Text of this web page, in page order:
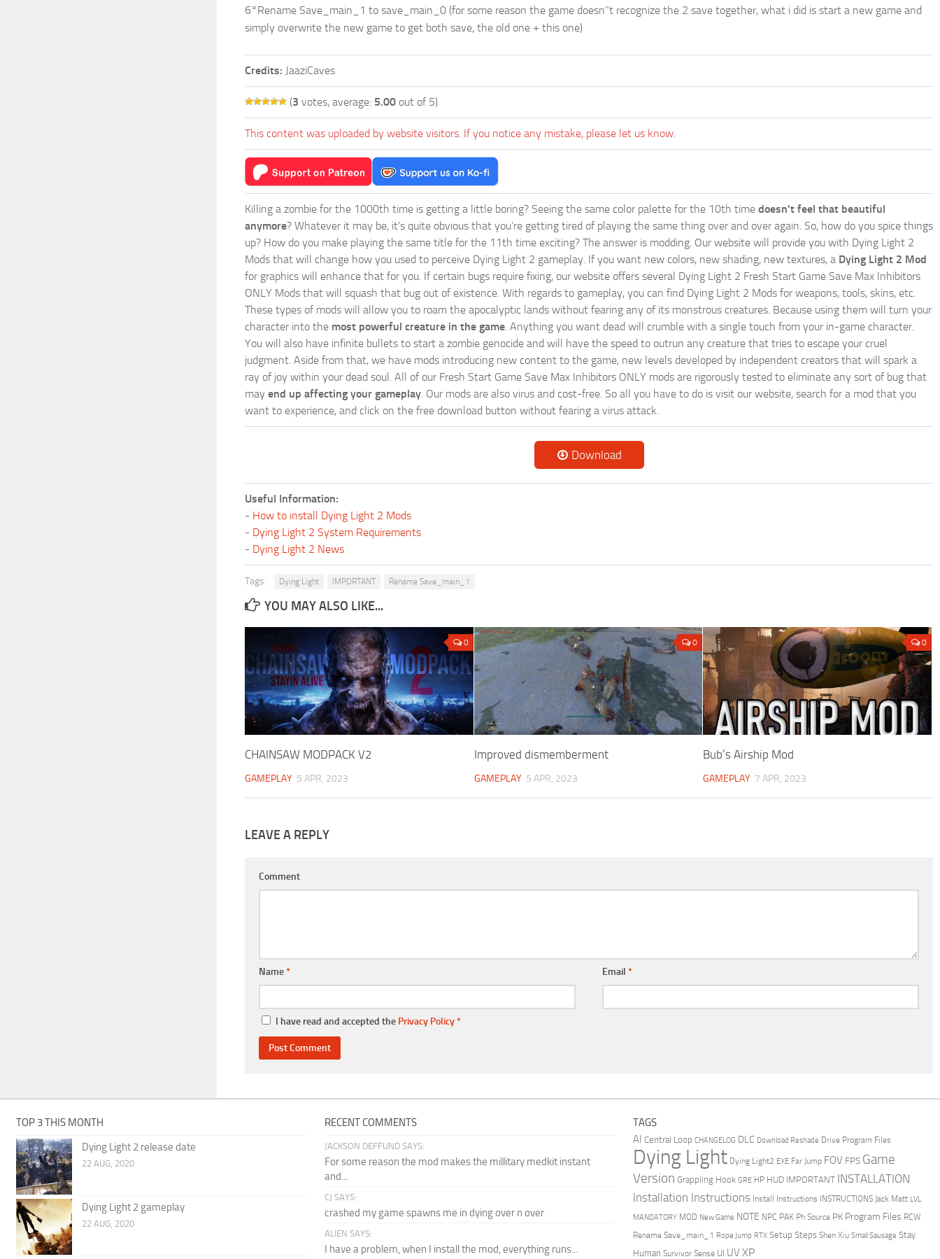
6°Rename Save_main_1 to save_main_0 (for some reason the game doesn”t recognize the 2 save together, what i did is start a new game and
simply overwrite the new game to get both save, the old one + this one)
Credits: JaaziCaves
(3 votes, average: 5.00 out of 5)
This content was uploaded by website visitors. If you notice any mistake, please let us know.
Killing a zombie for the 1000th time is getting a little boring? Seeing the same color palette for the 10th time doesn't feel that beautiful
anymore? Whatever it may be, it's quite obvious that you're getting tired of playing the same thing over and over again. So, how do you spice things
up? How do you make playing the same title for the 11th time exciting? The answer is modding. Our website will provide you with Dying Light 2
Mods that will change how you used to perceive Dying Light 2 gameplay. If you want new colors, new shading, new textures, a Dying Light 2 Mod
for graphics will enhance that for you. If certain bugs require fixing, our website offers several Dying Light 2 Fresh Start Game Save Max Inhibitors
ONLY Mods that will squash that bug out of existence. With regards to gameplay, you can find Dying Light 2 Mods for weapons, tools, skins, etc.
These types of mods will allow you to roam the apocalyptic lands without fearing any of its monstrous creatures. Because using them will turn your
character into the most powerful creature in the game. Anything you want dead will crumble with a single touch from your in-game character.
You will also have infinite bullets to start a zombie genocide and will have the speed to outrun any creature that tries to escape your cruel
judgment. Aside from that, we have mods introducing new content to the game, new levels developed by independent creators that will spark a
ray of joy within your dead soul. All of our Fresh Start Game Save Max Inhibitors ONLY mods are rigorously tested to eliminate any sort of bug that
may end up affecting your gameplay. Our mods are also virus and cost-free. So all you have to do is visit our website, search for a mod that you
want to experience, and click on the free download button without fearing a virus attack.
Download
Useful Information:
- How to install Dying Light 2 Mods
- Dying Light 2 System Requirements
- Dying Light 2 News
Tags: Dying Light IMPORTANT Rename Save_main_1
YOU MAY ALSO LIKE...
0
CHAINSAW MODPACK V2
GAMEPLAY 5 APR, 2023
0
Improved dismemberment
GAMEPLAY 5 APR, 2023
0
Bub’s Airship Mod
GAMEPLAY 7 APR, 2023
LEAVE A REPLY
Comment
Name* Email *
I have read and accepted the Privacy Policy*
TOP 3 THIS MONTH
Dying Light 2 release date
22 AUG, 2020
Dying Light 2 gameplay
22 AUG, 2020
RECENT COMMENTS
JACKSON DEFFUND SAYS:
For some reason the mod makes the millitary medkit instant
and...
CJ SAYS:
crashed my game spawns me in dying over n over
ALIEN SAYS:
I have a problem, when I install the mod, everything runs...
TAGS
AI Central Loop CHANGELOG DLC Download Reshade Drive Program Files
Dying Light Dying Light2 EXE Far Jump FOV FPS Game
Version Grappling Hook GRE HP HUD IMPORTANT INSTALLATION
Installation Instructions Install Instructions INSTRUCTIONS Jack Matt LVL
MANDATORY MOD New Game NOTE NPC PAK Ph Source PK Program Files RCW
Rename Save_main_1 Rope Jump RTX Setup Steps Shen Xiu Small Sausage Stay
Human Survivor Sense UI UV XP